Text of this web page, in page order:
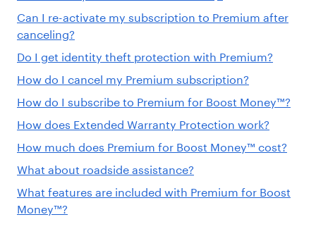
Can I re-activate my subscription to Premium after
canceling?
Do I get identity theft protection with Premium?
How do I cancel my Premium subscription?
How do I subscribe to Premium for Boost Money™?
How does Extended Warranty Protection work?
How much does Premium for Boost Money™ cost?
What about roadside assistance?
What features are included with Premium for Boost
Money™?